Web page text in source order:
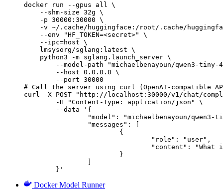
docker run --gpus all \
    --shm-size 32g \
    -p 30000:30000 \
-v ~/.cache/huggingface:/root/.cache/
    --env "HF_TOKEN=<secret>" \
    --ipc=host \
    lmsysorg/sglang:latest \
    python3 -m sglang.launch_server \
--model-path "michaelbenayoun/qwen3-tiny-
        --host 0.0.0.0 \
        --port 30000
# Call the server using curl (OpenAI-compatible
curl -X POST "http://localhost:30000/v1/chat/
	}'
Docker Model Runner